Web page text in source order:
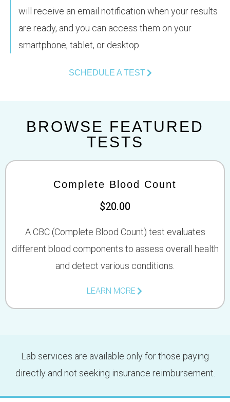
will receive an email notification when your results
are ready, and you can access them on your
smartphone, tablet, or desktop.
SCHEDULE A TEST
BROWSE FEATURED
TESTS
Complete Blood Count
$20.00
A CBC (Complete Blood Count) test evaluates
different blood components to assess overall health
and detect various conditions.
LEARN MORE
Lab services are available only for those paying
directly and not seeking insurance reimbursement.